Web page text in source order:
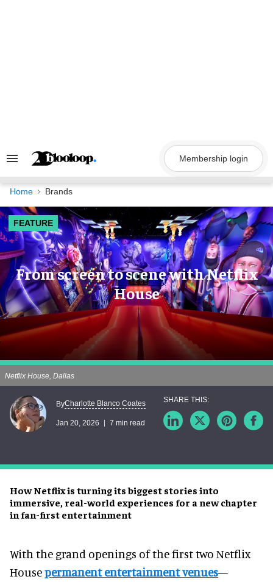
Search
Navigation
Membership login
Home Brands
FEATURE
From screen to scene with Netflix
House
How Netflix is turning its biggest stories into
immersive, real-world experiences for a new chapter
in fan-first entertainment
Netflix House, Dallas
ByCharlotte Blanco Coates
Jan 20, 2026 7 min read
With the grand openings of the first two Netflix
Housepermanent entertainment venues—